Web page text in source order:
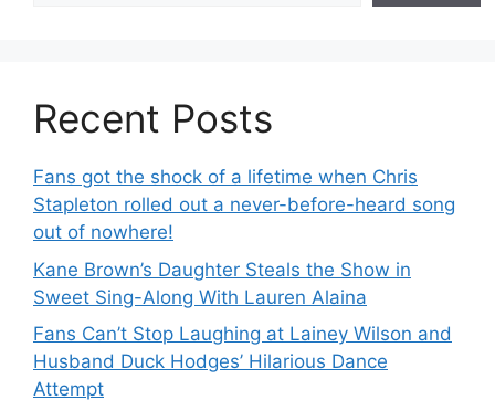
Recent Posts
Fans got the shock of a lifetime when Chris
Stapleton rolled out a never-before-heard song
out of nowhere!
Kane Brown’s Daughter Steals the Show in
Sweet Sing-Along With Lauren Alaina
Fans Can’t Stop Laughing at Lainey Wilson and
Husband Duck Hodges’ Hilarious Dance
Attempt